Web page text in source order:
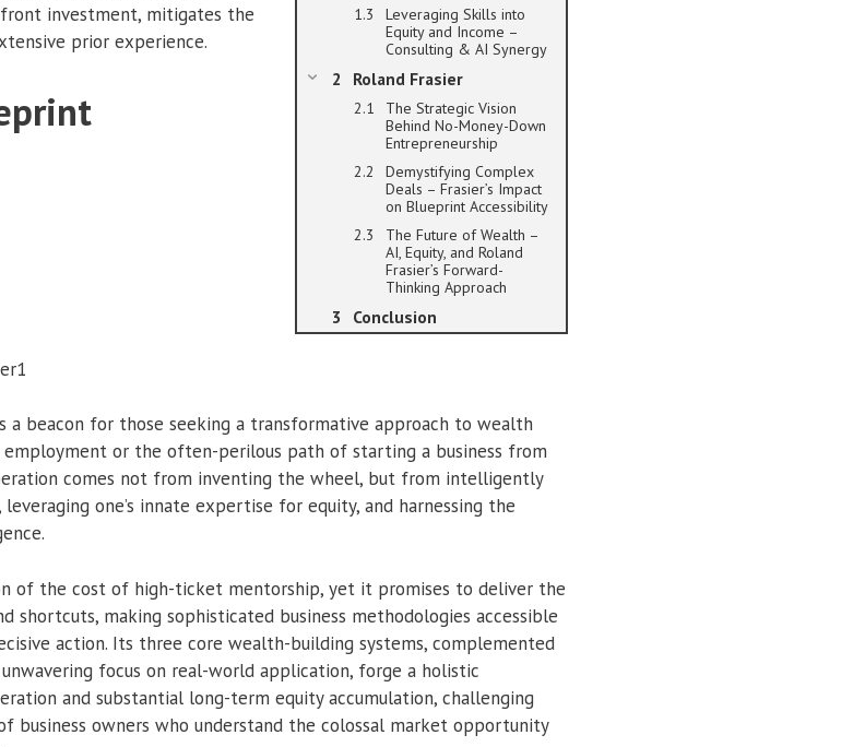
Leveraging Skills into
Equity and Income –
Consulting & AI Synergy
Roland Frasier
The Strategic Vision
Behind No-Money-Down
Entrepreneurship
Demystifying Complex
Deals – Frasier’s Impact
on Blueprint Accessibility
The Future of Wealth –
AI, Equity, and Roland
Frasier’s Forward-
Thinking Approach
Conclusion
investment, mitigates the
prior experience.
a beacon for those seeking a transformative approach to wealth
or the often-perilous path of starting a business from
comes not from inventing the wheel, but from intelligently
one’s innate expertise for equity, and harnessing the
of the cost of high-ticket mentorship, yet it promises to deliver the
shortcuts, making sophisticated business methodologies accessible
action. Its three core wealth-building systems, complemented
focus on real-world application, forge a holistic
and substantial long-term equity accumulation, challenging
owners who understand the colossal market opportunity